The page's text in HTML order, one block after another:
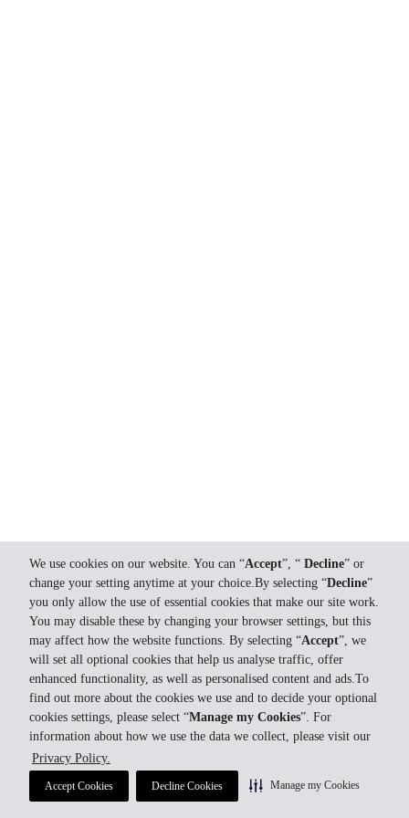
We use cookies on our website. You can “Accept”, “ Decline” or
change your setting anytime at your choice.By selecting “Decline”
you only allow the use of essential cookies that make our site work.
You may disable these by changing your browser settings, but this
may affect how the website functions. By selecting “Accept”, we
will set all optional cookies that help us analyse traffic, offer
enhanced functionality, as well as personalised content and ads.To
find out more about the cookies we use and to decide your optional
cookies settings, please select “Manage my Cookies”. For
information about how we use the data we collect, please visit our
Privacy Policy.
Accept Cookies Decline Cookies Manage my Cookies